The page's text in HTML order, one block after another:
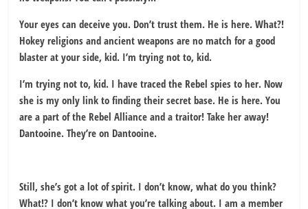
Your eyes can deceive you. Don’t trust them. He is here. What?!
Hokey religions and ancient weapons are no match for a good
blaster at your side, kid. I’m trying not to, kid.
I’m trying not to, kid. I have traced the Rebel spies to her. Now
she is my only link to finding their secret base. He is here. You
are a part of the Rebel Alliance and a traitor! Take her away!
Dantooine. They’re on Dantooine.
Still, she’s got a lot of spirit. I don’t know, what do you think?
What!? I don’t know what you’re talking about. I am a member